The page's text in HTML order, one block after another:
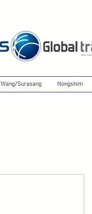
Wang/Surasang Nongshim